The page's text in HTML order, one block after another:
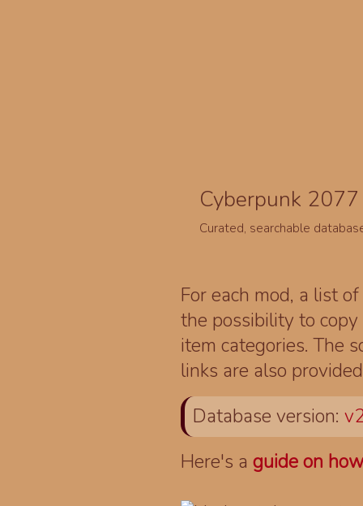
Cyberpunk
Curated, searchable
For each mod, a list
the possibility to
item categories. The
links are also
Database version:
Here's aguide on